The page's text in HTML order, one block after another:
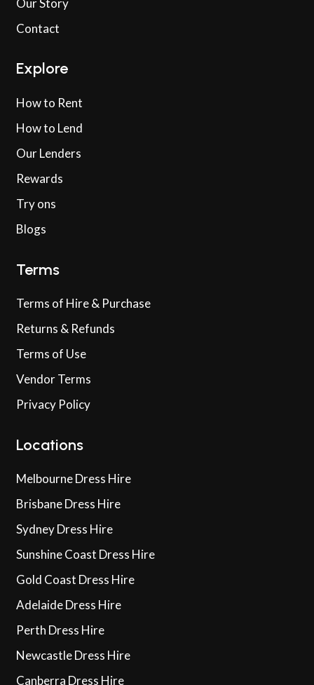
Contact
Explore
How to Rent
How to Lend
Our Lenders
Rewards
Try ons
Blogs
Terms
Terms of Hire & Purchase
Returns & Refunds
Terms of Use
Vendor Terms
Privacy Policy
Locations
Melbourne Dress Hire
Brisbane Dress Hire
Sydney Dress Hire
Sunshine Coast Dress Hire
Gold Coast Dress Hire
Adelaide Dress Hire
Perth Dress Hire
Newcastle Dress Hire
Canberra Dress Hire